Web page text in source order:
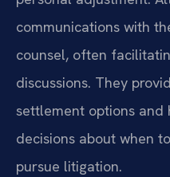
communications with
counsel, often
discussions. They
settlement options and
decisions about when
pursue litigation.